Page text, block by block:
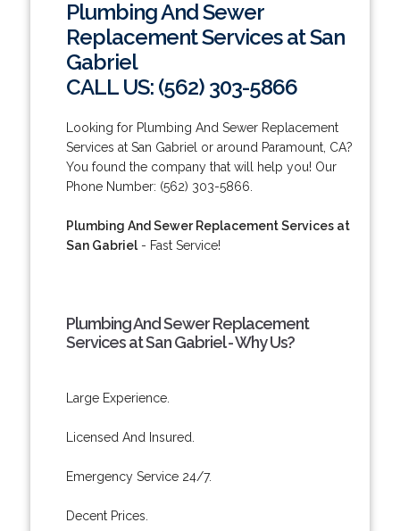
Plumbing And Sewer
Replacement Services at San
Gabriel
CALL US: (562) 303-5866
Looking for Plumbing And Sewer Replacement
Services at San Gabriel or around Paramount, CA?
You found the company that will help you! Our
Phone Number: (562) 303-5866.
Plumbing And Sewer Replacement Services at
San Gabriel- Fast Service!
Plumbing And Sewer Replacement
Services at San Gabriel - Why Us?
Large Experience.
Licensed And Insured.
Emergency Service 24/7.
Decent Prices.